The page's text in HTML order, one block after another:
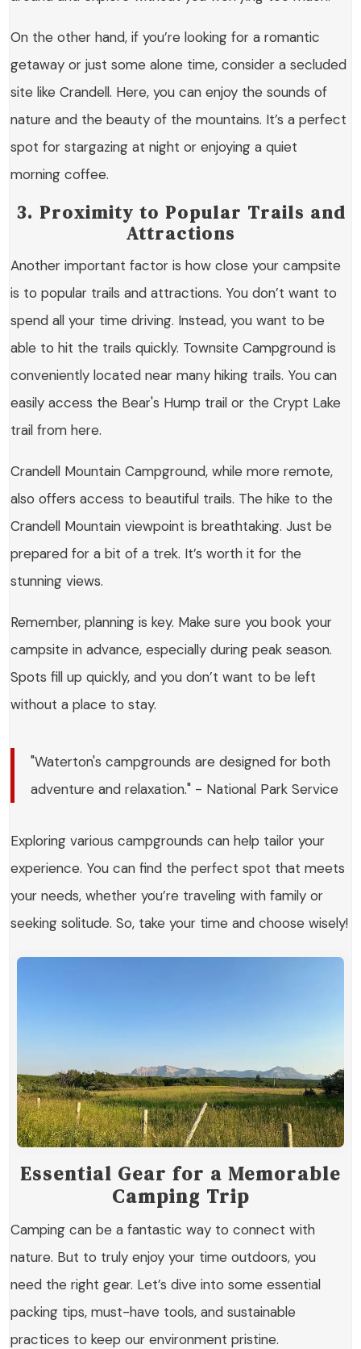
On the other hand, if you’re looking for a romantic
getaway or just some alone time, consider a secluded
site like Crandell. Here, you can enjoy the sounds of
nature and the beauty of the mountains. It’s a perfect
spot for stargazing at night or enjoying a quiet
morning coffee.
3. Proximity to Popular Trails and
Attractions
Another important factor is how close your campsite
is to popular trails and attractions. You don’t want to
spend all your time driving. Instead, you want to be
able to hit the trails quickly. Townsite Campground is
conveniently located near many hiking trails. You can
easily access the Bear's Hump trail or the Crypt Lake
trail from here.
Crandell Mountain Campground, while more remote,
also offers access to beautiful trails. The hike to the
Crandell Mountain viewpoint is breathtaking. Just be
prepared for a bit of a trek. It’s worth it for the
stunning views.
Remember, planning is key. Make sure you book your
campsite in advance, especially during peak season.
Spots fill up quickly, and you don’t want to be left
without a place to stay.
"Waterton's campgrounds are designed for both
adventure and relaxation." - National Park Service
Exploring various campgrounds can help tailor your
experience. You can find the perfect spot that meets
your needs, whether you’re traveling with family or
seeking solitude. So, take your time and choose wisely!
Essential Gear for a Memorable
Camping Trip
Camping can be a fantastic way to connect with
nature. But to truly enjoy your time outdoors, you
need the right gear. Let’s dive into some essential
packing tips, must-have tools, and sustainable
practices to keep our environment pristine.